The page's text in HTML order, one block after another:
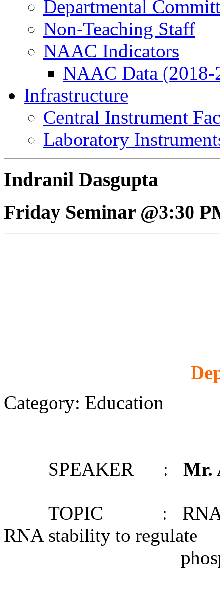
Departmental
Non-Teaching Staff
NAAC Indicators
NAAC Data (2018-
Infrastructure
Central Instrument
Laboratory
Indranil Dasgupta
Friday Seminar @3:30
Category: Education
SPEAKER : Mr.
TOPIC : RNA
RNA stability to regulate
phosphate